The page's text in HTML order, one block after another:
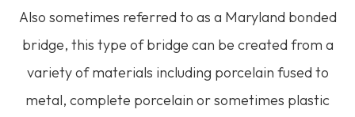
Also sometimes referred to as a Maryland bonded
bridge, this type of bridge can be created from a
variety of materials including porcelain fused to
metal, complete porcelain or sometimes plastic